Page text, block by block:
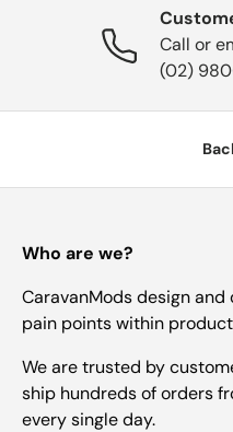
Shop by Brand
Gifting
Call or
(02)
Who are we?
CaravanMods design
pain points within
We are trusted by
ship hundreds of orders
every single day.